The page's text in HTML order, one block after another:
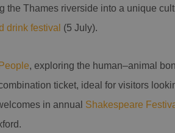
the Thames riverside into a unique
drink festival (5 July).
, exploring the human–animal
ticket, ideal for visitors
in annual Shakespeare